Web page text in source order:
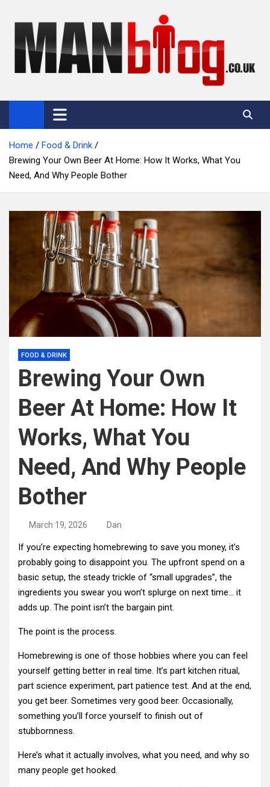
content
Man Blog
Men Interest Blog: Fitness, Fashion & General Manliness
Home
Food & Drink
Brewing Your Own Beer At Home: How It Works, What You
Need, And Why People Bother
FOOD & DRINK
Brewing Your Own
Beer At Home: How It
Works, What You
Need, And Why People
Bother
March 19, 2026 Dan
If you’re expecting homebrewing to save you money, it’s
probably going to disappoint you. The upfront spend on a
basic setup, the steady trickle of “small upgrades”, the
ingredients you swear you won’t splurge on next time… it
adds up. The point isn’t the bargain pint.
The point is the process.
Homebrewing is one of those hobbies where you can feel
yourself getting better in real time. It’s part kitchen ritual,
part science experiment, part patience test. And at the end,
you get beer. Sometimes very good beer. Occasionally,
something you’ll force yourself to finish out of
stubbornness.
Here’s what it actually involves, what you need, and why so
many people get hooked.